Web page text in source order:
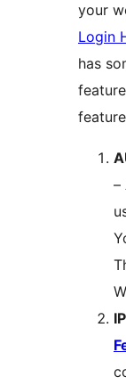
your
Login
has
–